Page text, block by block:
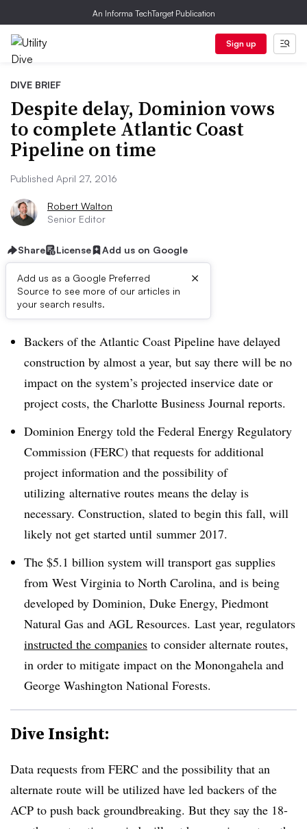
An Informa TechTarget Publication
Sign up
DIVE BRIEF
Despite delay, Dominion vows
to complete Atlantic Coast
Pipeline on time
Published April 27, 2016
Robert Walton
Senior Editor
Share License Add us on Google
Add us as a Google Preferred
Source to see more of our articles in
your search results.
×
Dive Brief:
Backers of the Atlantic Coast Pipeline have delayed
construction by almost a year, but say there will be no
impact on the system’s projected inservice date or
project costs, the Charlotte Business Journal reports.
Dominion Energy told the Federal Energy Regulatory
Commission (FERC) that requests for additional
project information and the possibility of
utilizing alternative routes means the delay is
necessary. Construction, slated to begin this fall, will
likely not get started until summer 2017.
The $5.1 billion system will transport gas supplies
from West Virginia to North Carolina, and is being
developed by Dominion, Duke Energy, Piedmont
Natural Gas and AGL Resources. Last year, regulators
instructed the companies to consider alternate routes,
in order to mitigate impact on the Monongahela and
George Washington National Forests.
Dive Insight:
Data requests from FERC and the possibility that an
alternate route will be utilized have led backers of the
ACP to push back groundbreaking. But they say the 18-